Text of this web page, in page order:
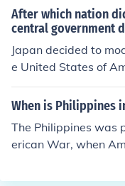
nstead, Italy entered
1915 after being
n was influenced by
and assert its
After which nation
central government
Japan decided to
e United States of
When is Philippines
The Philippines was
erican War, when
on